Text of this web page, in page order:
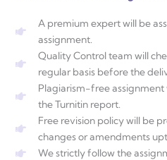
A premium expert will be
assignment.
Quality Control team will
regular basis before the
Plagiarism-free
the Turnitin report.
Free revision policy will be
changes or amendments
We strictly follow the